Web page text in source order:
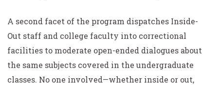
A second facet of the program dispatches Inside-
Out staff and college faculty into correctional
facilities to moderate open-ended dialogues about
the same subjects covered in the undergraduate
classes. No one involved—whether inside or out,